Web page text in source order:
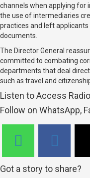
channels when applying for
the use of intermediaries
practices and left applicants
documents.
The Director General
committed to combating
departments that deal
such as travel and
Listen to Access
Follow on WhatsApp,
Got a story to share?